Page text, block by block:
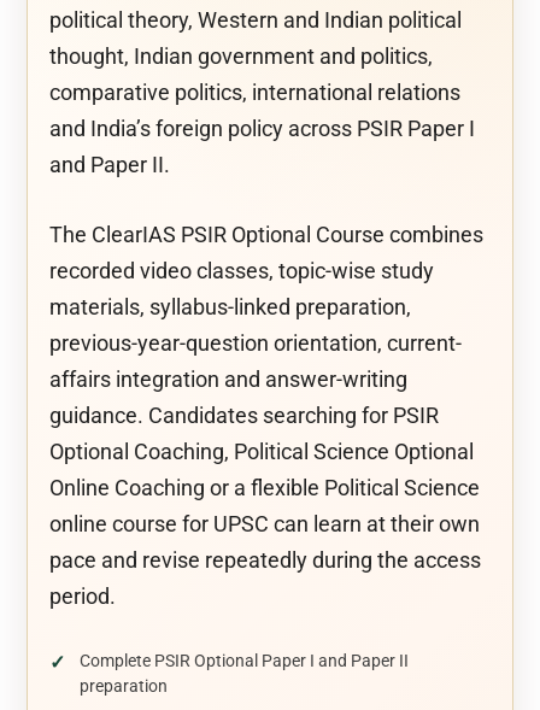
political theory, Western and Indian political
thought, Indian government and politics,
comparative politics, international relations
and India’s foreign policy across PSIR Paper I
and Paper II.
The ClearIAS PSIR Optional Course combines
recorded video classes, topic-wise study
materials, syllabus-linked preparation,
previous-year-question orientation, current-
affairs integration and answer-writing
guidance. Candidates searching for PSIR
Optional Coaching, Political Science Optional
Online Coaching or a flexible Political Science
online course for UPSC can learn at their own
pace and revise repeatedly during the access
period.
Complete PSIR Optional Paper I and Paper II
preparation